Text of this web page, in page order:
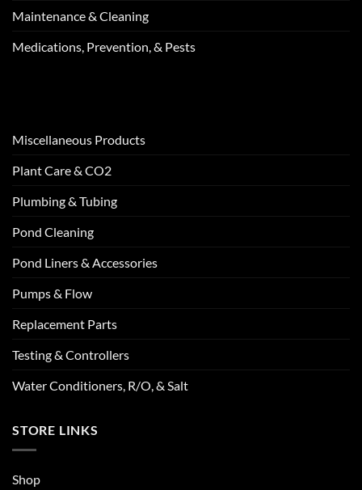
Maintenance & Cleaning
Medications, Prevention, & Pests
Miscellaneous Products
Plant Care & CO2
Plumbing & Tubing
Pond Cleaning
Pond Liners & Accessories
Pumps & Flow
Replacement Parts
Testing & Controllers
Water Conditioners, R/O, & Salt
STORE LINKS
Shop